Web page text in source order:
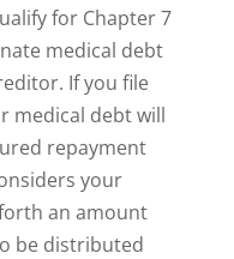
for Chapter 7
medical debt
If you file
medical debt will
repayment
your
an amount
be distributed